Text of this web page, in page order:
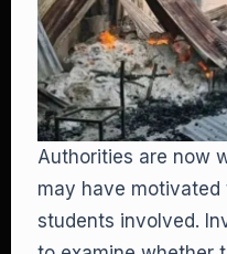
Authorities are now
may have
students involved.